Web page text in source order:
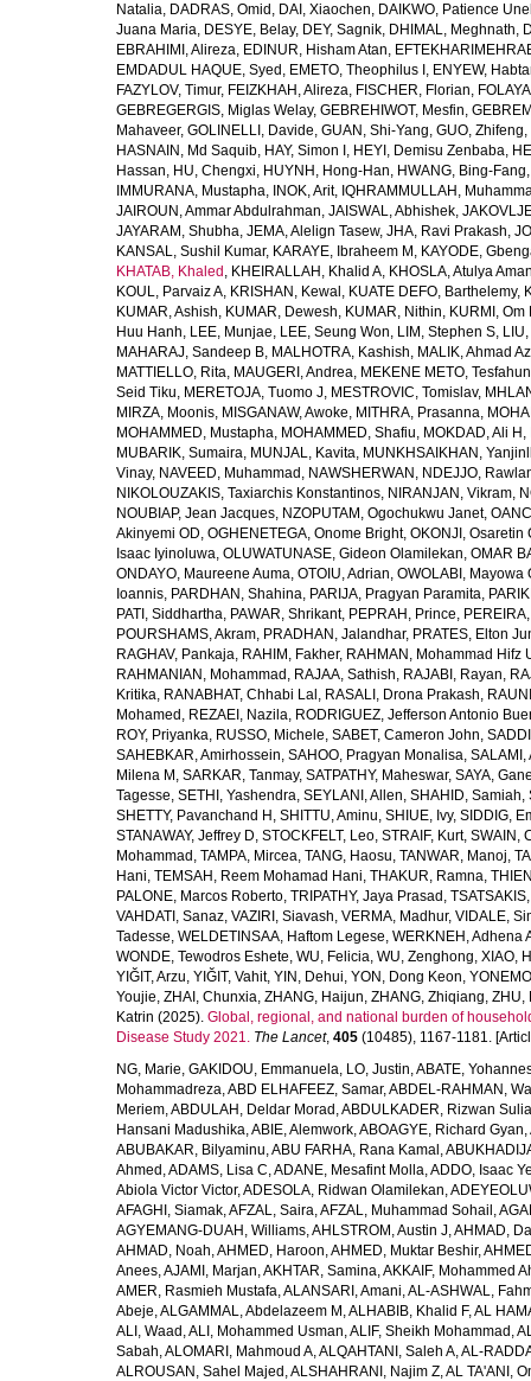
Natalia, DADRAS, Omid , DAI, Xiaochen, DAIKWO, Patience
Juana Maria, DESYE, Belay, DEY, Sagnik, DHIMAL, Meghnath,
EBRAHIMI, Alireza, EDINUR, Hisham Atan,
EMDADUL HAQUE, Syed , EMETO, Theophilus I , ENYEW,
FAZYLOV, Timur, FEIZKHAH, Alireza, FISCHER, Florian,
GEBREGERGIS, Miglas Welay, GEBREHIWOT, Mesfin,
Mahaveer, GOLINELLI, Davide, GUAN, Shi-Yang, GUO, Zhifeng,
HASNAIN, Md Saquib, HAY, Simon I , HEYI, Demisu Zenbaba,
Hassan, HU, Chengxi, HUYNH, Hong-Han, HWANG, Bing-Fang
IMMURANA, Mustapha, INOK, Arit, IQHRAMMULLAH,
JAIROUN, Ammar Abdulrahman, JAISWAL, Abhishek,
JAYARAM, Shubha, JEMA, Alelign Tasew, JHA, Ravi Prakash,
KANSAL, Sushil Kumar, KARAYE, Ibraheem M , KAYODE,
KHATAB, Khaled , KHEIRALLAH, Khalid A, KHOSLA, Atulya
KOUL, Parvaiz A, KRISHAN, Kewal , KUATE DEFO, Barthelemy,
KUMAR, Ashish, KUMAR, Dewesh, KUMAR, Nithin, KURMI, Om
Huu Hanh, LEE, Munjae, LEE, Seung Won, LIM, Stephen S,
MAHARAJ, Sandeep B, MALHOTRA, Kashish, MALIK, Ahmad
MATTIELLO, Rita, MAUGERI, Andrea, MEKENE METO, Tesfahun
Seid Tiku, MERETOJA, Tuomo J, MESTROVIC, Tomislav,
MIRZA, Moonis, MISGANAW, Awoke, MITHRA, Prasanna,
MOHAMMED, Mustapha, MOHAMMED, Shafiu, MOKDAD, Ali H ,
MUBARIK, Sumaira, MUNJAL, Kavita, MUNKHSAIKHAN,
Vinay, NAVEED, Muhammad , NAWSHERWAN , NDEJJO,
NIKOLOUZAKIS, Taxiarchis Konstantinos, NIRANJAN, Vikram,
NOUBIAP, Jean Jacques, NZOPUTAM, Ogochukwu Janet,
Akinyemi OD, OGHENETEGA, Onome Bright, OKONJI, Osaretin
Isaac Iyinoluwa, OLUWATUNASE, Gideon Olamilekan, OMAR
ONDAYO, Maureene Auma, OTOIU, Adrian, OWOLABI, Mayowa
Ioannis, PARDHAN, Shahina, PARIJA, Pragyan Paramita,
PATI, Siddhartha, PAWAR, Shrikant, PEPRAH, Prince,
POURSHAMS, Akram, PRADHAN, Jalandhar, PRATES, Elton
RAGHAV, Pankaja, RAHIM, Fakher, RAHMAN, Mohammad Hifz
RAHMANIAN, Mohammad , RAJAA, Sathish, RAJABI, Rayan,
Kritika, RANABHAT, Chhabi Lal , RASALI, Drona Prakash,
Mohamed , REZAEI, Nazila, RODRIGUEZ, Jefferson Antonio
ROY, Priyanka, RUSSO, Michele, SABET, Cameron John,
SAHEBKAR, Amirhossein, SAHOO, Pragyan Monalisa, SALAMI,
Milena M , SARKAR, Tanmay, SATPATHY, Maheswar, SAYA,
Tagesse, SETHI, Yashendra, SEYLANI, Allen, SHAHID, Samiah,
SHETTY, Pavanchand H , SHITTU, Aminu, SHIUE, Ivy, SIDDIG,
STANAWAY, Jeffrey D, STOCKFELT, Leo, STRAIF, Kurt, SWAIN,
Mohammad , TAMPA, Mircea, TANG, Haosu, TANWAR, Manoj,
Hani, TEMSAH, Reem Mohamad Hani, THAKUR, Ramna,
PALONE, Marcos Roberto, TRIPATHY, Jaya Prasad ,
VAHDATI, Sanaz, VAZIRI, Siavash, VERMA, Madhur, VIDALE,
Tadesse, WELDETINSAA, Haftom Legese, WERKNEH, Adhena
WONDE, Tewodros Eshete, WU, Felicia, WU, Zenghong, XIAO,
YIĞIT, Arzu, YIĞIT, Vahit, YIN, Dehui, YON, Dong Keon,
Youjie, ZHAI, Chunxia, ZHANG, Haijun, ZHANG, Zhiqiang, ZHU,
Katrin (2025). Global, regional, and national burden of
Disease Study 2021. The Lancet, 405 (10485), 1167-1181.
NG, Marie, GAKIDOU, Emmanuela, LO, Justin,ABATE,
Mohammadreza,ABD ELHAFEEZ, Samar,ABDEL-RAHMAN,
Meriem,ABDULAH, Deldar Morad ,ABDULKADER, Rizwan
Hansani Madushika,ABIE, Alemwork,ABOAGYE, Richard Gyan,
ABUBAKAR, Bilyaminu,ABU FARHA, Rana Kamal ,
Ahmed ,ADAMS, Lisa C,ADANE, Mesafint Molla,ADDO, Isaac
Abiola Victor Victor,ADESOLA, Ridwan Olamilekan,
AFAGHI, Siamak,AFZAL, Saira,AFZAL, Muhammad Sohail ,
AGYEMANG-DUAH, Williams,AHLSTROM, Austin J,AHMAD,
AHMAD, Noah,AHMED, Haroon,AHMED, Muktar Beshir,
Anees,AJAMI, Marjan,AKHTAR, Samina,AKKAIF, Mohammed
AMER, Rasmieh Mustafa,ALANSARI, Amani,AL-ASHWAL,
Abeje,ALGAMMAL, Abdelazeem M ,ALHABIB, Khalid F,AL
ALI, Waad ,ALI, Mohammed Usman,ALIF, Sheikh Mohammad ,
Sabah,ALOMARI, Mahmoud A,ALQAHTANI, Saleh A,AL-
ALROUSAN, Sahel Majed ,ALSHAHRANI, Najim Z,AL TA'ANI,